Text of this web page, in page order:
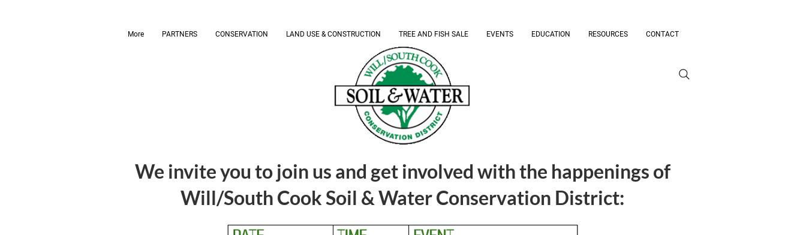
CONTACT
RESOURCES
EDUCATION
EVENTS
TREE AND FISH SALE
LAND USE & CONSTRUCTION
CONSERVATION
PARTNERS
More
We invite you to join us and get involved with the happenings of
Will/South Cook Soil & Water Conservation District: